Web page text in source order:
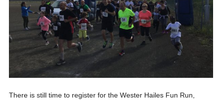
There is still time to register for the Wester Hailes Fun Run,